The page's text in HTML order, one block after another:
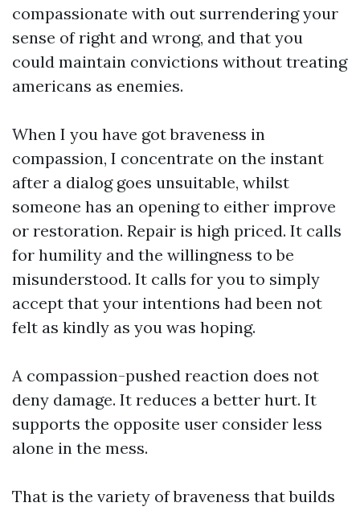
compassionate with out surrendering your
sense of right and wrong, and that you
could maintain convictions without treating
americans as enemies.
When I you have got braveness in
compassion, I concentrate on the instant
after a dialog goes unsuitable, whilst
someone has an opening to either improve
or restoration. Repair is high priced. It calls
for humility and the willingness to be
misunderstood. It calls for you to simply
accept that your intentions had been not
felt as kindly as you was hoping.
A compassion-pushed reaction does not
deny damage. It reduces a better hurt. It
supports the opposite user consider less
alone in the mess.
That is the variety of braveness that builds